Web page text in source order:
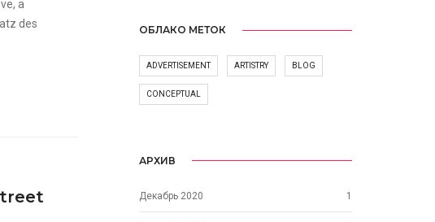
a
des
ОБЛАКО МЕТОК
ADVERTISEMENT ARTISTRY BLOG
CONCEPTUAL
АРХИВ
Декабрь 2020 1